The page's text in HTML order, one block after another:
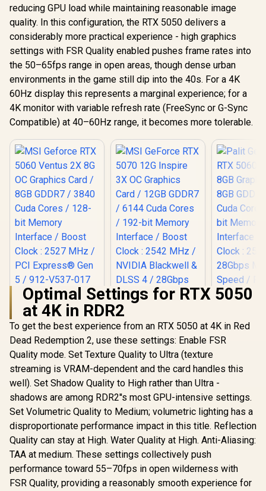
reducing GPU load while maintaining reasonable image
quality. In this configuration, the RTX 5050 delivers a
considerably more practical experience - high graphics
settings with FSR Quality enabled pushes frame rates into
the 50–65fps range in open areas, though dense urban
environments in the game still dip into the 40s. For a 4K
60Hz display this represents a marginal experience; for a
4K monitor with variable refresh rate (FreeSync or G-Sync
Compatible) at 40–60Hz range, it becomes more tolerable.
MSI Geforce RTX
5060 Ventus 2X 8G
OC Graphics Card /
8GB GDDR7 / 3840
Cuda Cores / 128-
bit Memory
Interface / Boost
Clock : 2527 MHz /
PCI Express® Gen 5
/ 912-V537-017
R8,999 In Stock
MSI GeForce RTX
5070 12G Inspire 3X
OC Graphics Card /
12GB GDDR7 / 6144
Cuda Cores / 192-
bit Memory
Interface / Boost
Clock : 2542 MHz /
NVIDIA Blackwell &
DLSS 4 / 28Gbps
Memory Speed /
PCI Express® Gen 5
/ 912-V532-017
R15,999 In Stock
5060 Ti
Graphics
GDDR7 /
Boost
Memory
PCI
R9,499
Optimal Settings for RTX 5050
at 4K in RDR2
To get the best experience from an RTX 5050 at 4K in Red
Dead Redemption 2, use these settings: Enable FSR
Quality mode. Set Texture Quality to Ultra (texture
streaming is VRAM-dependent and the card handles this
well). Set Shadow Quality to High rather than Ultra -
shadows are among RDR2''s most GPU-intensive settings.
Set Volumetric Quality to Medium; volumetric lighting has a
disproportionate performance impact in this title. Reflection
Quality can stay at High. Water Quality at High. Anti-Aliasing:
TAA at medium. These settings collectively push
performance toward 55–70fps in open wilderness with
FSR Quality, providing a reasonably smooth experience for